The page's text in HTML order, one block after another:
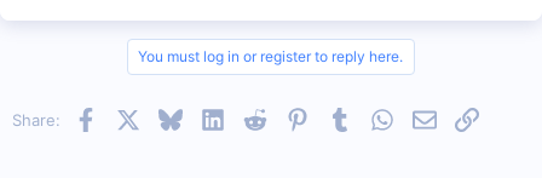
You must log in or register to reply here.
Share: Facebook BlueskyLinkedInReddit PinterestTumblrWhatsApp
EmailLink